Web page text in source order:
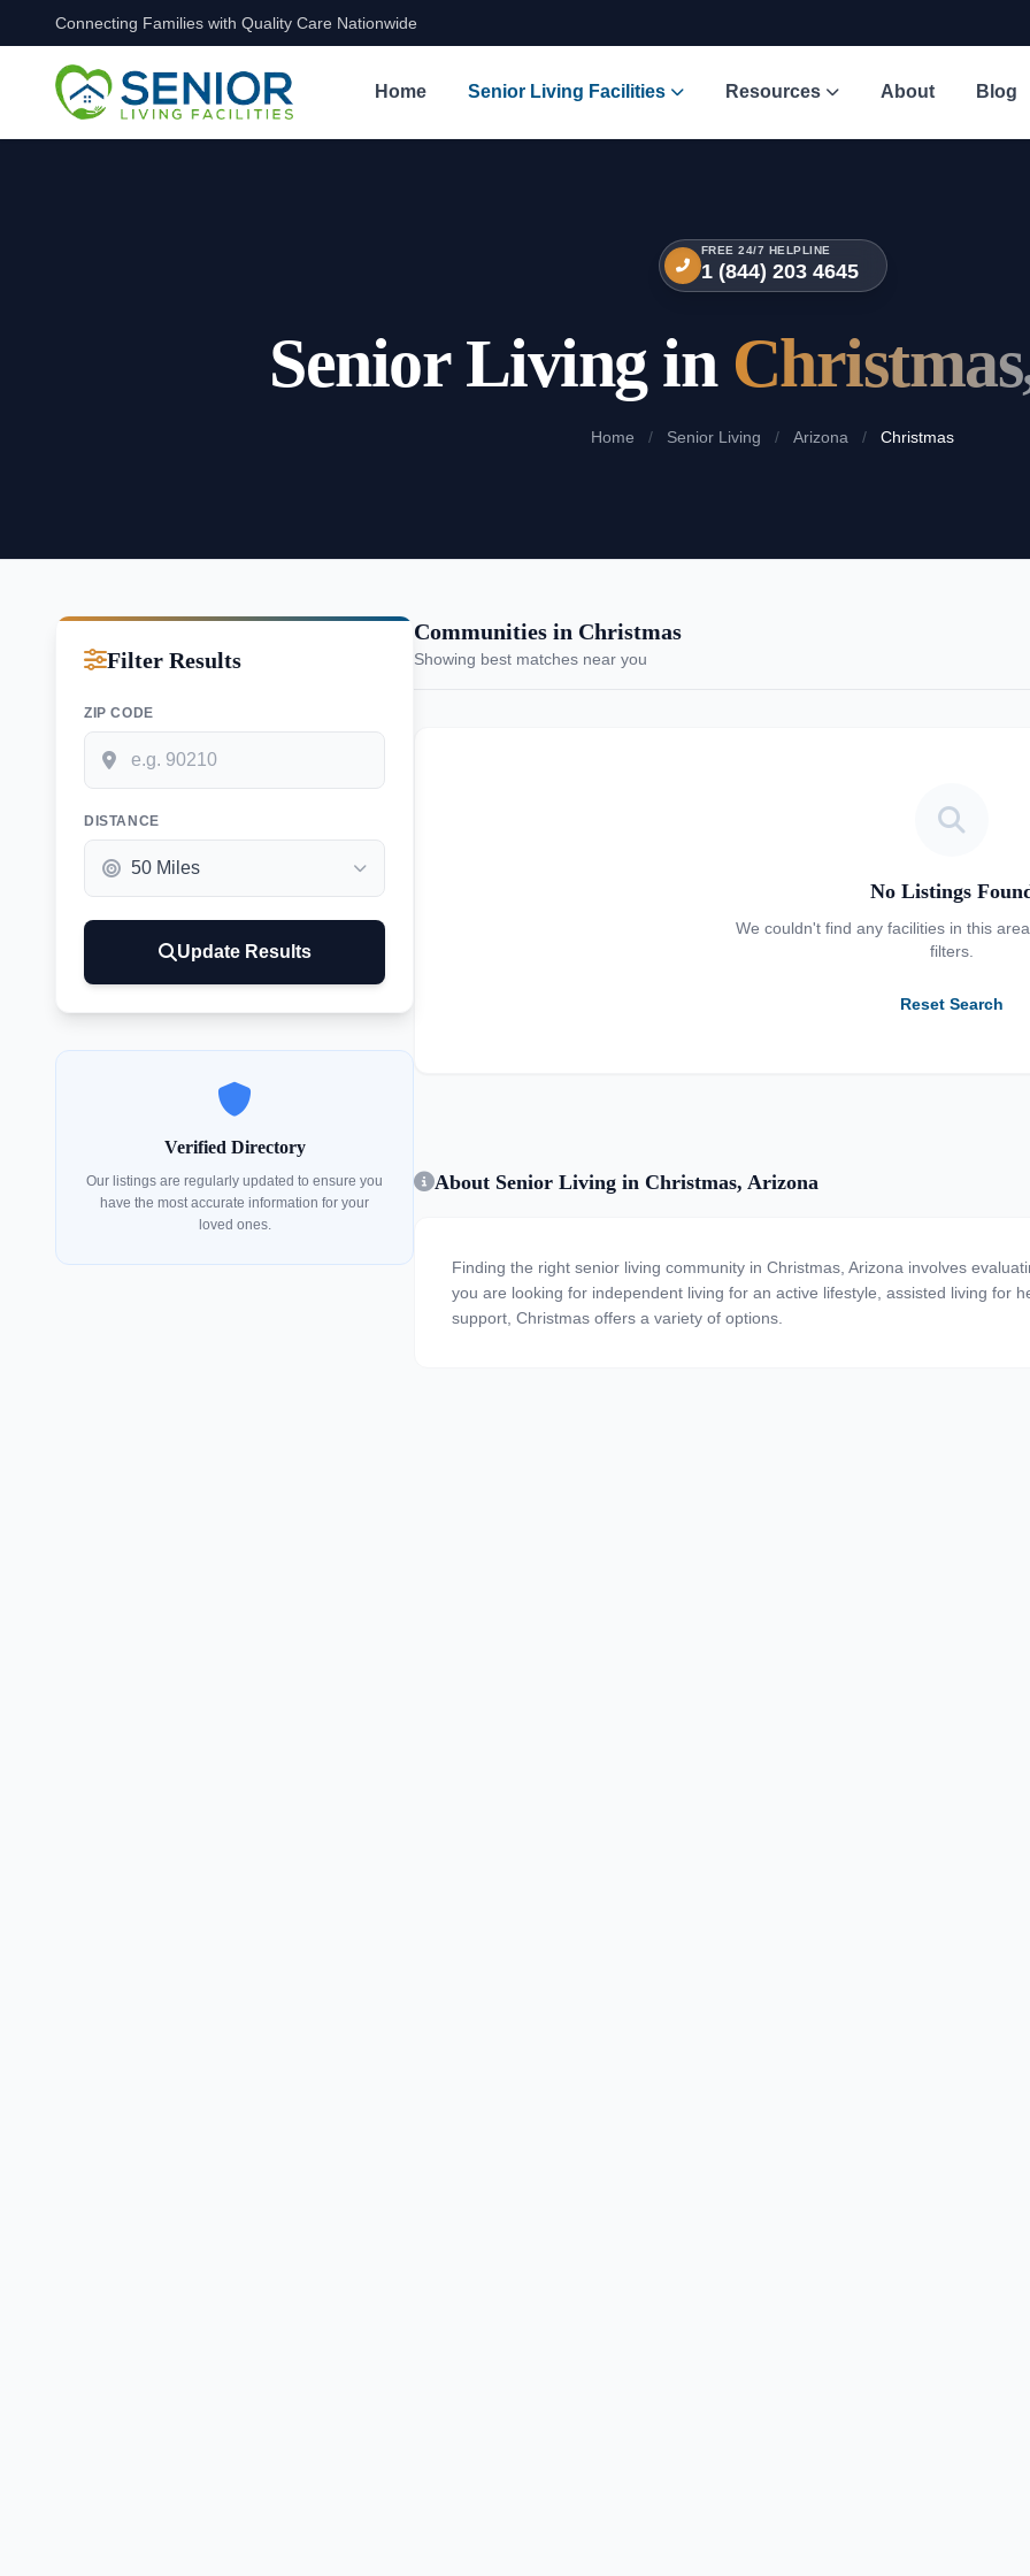
Skip to content
Connecting Families with Quality Care Nationwide
Home Senior Living Facilities Resources About Blog
FREE 24/7 HELPLINE
1 (844) 203 4645
Senior Living in
Home / Senior Living / Arizona / Christmas
Filter Results
ZIP CODE
DISTANCE
Update Results
Verified Directory
Our listings are regularly updated to ensure you
have the most accurate information for your
loved ones.
Communities in Christmas
Showing best matches near you
No Listings
We couldn't find any facilities in this
filters.
Reset Search
About Senior Living in Christmas, Arizona
Finding the right senior living community in Christmas, Arizona involves
you are looking for independent living for an active lifestyle, assisted living for
support, Christmas offers a variety of options.